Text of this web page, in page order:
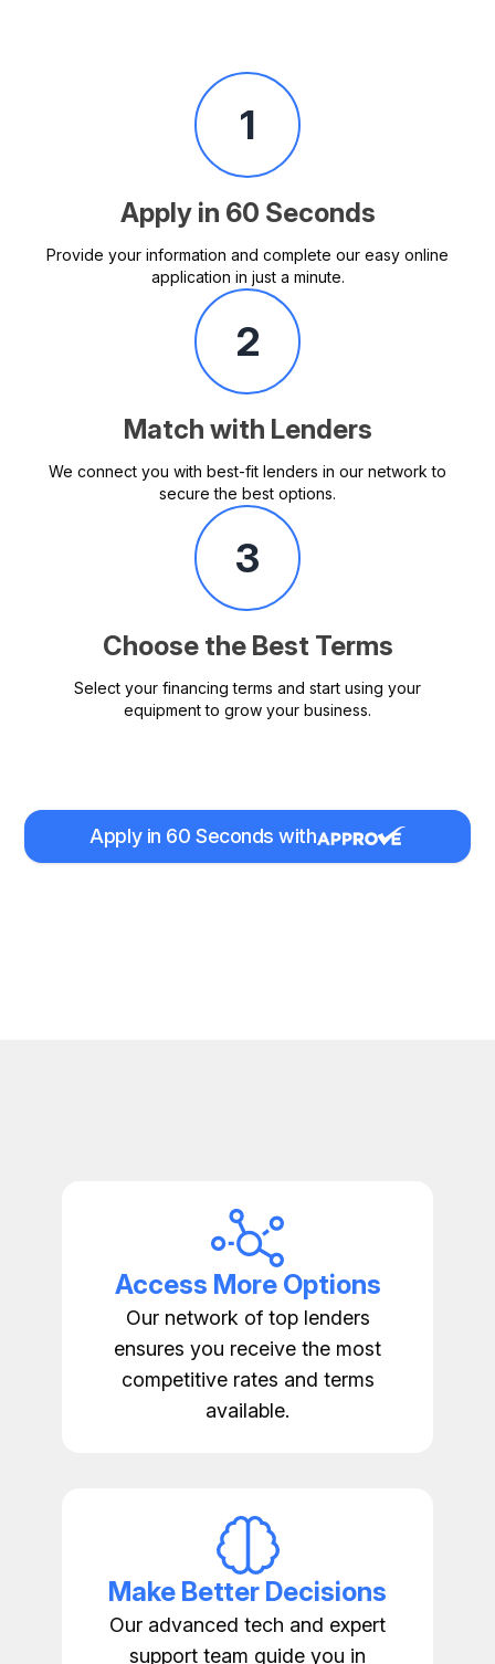
1
Apply in 60 Seconds
Provide your information and complete our easy online
application in just a minute.
2
Match with Lenders
We connect you with best-fit lenders in our network to
secure the best options.
3
Choose the Best Terms
Select your financing terms and start using your
equipment to grow your business.
Apply in 60 Seconds with
Access More Options
Our network of top lenders
ensures you receive the most
competitive rates and terms
available.
Make Better Decisions
Our advanced tech and expert
support team guide you in